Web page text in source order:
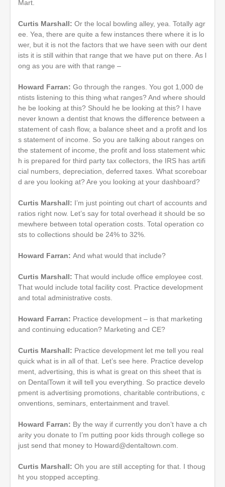
Mart.
Curtis Marshall: Or the local bowling alley, yea. Totally agr
ee. Yea, there are quite a few instances there where it is lo
wer, but it is not the factors that we have seen with our dent
ists it is still within that range that we have put on there. As l
ong as you are with that range –
Howard Farran: Go through the ranges. You got 1,000 de
ntists listening to this thing what ranges? And where should
he be looking at this? Should he be looking at this? I have
never known a dentist that knows the difference between a
statement of cash flow, a balance sheet and a profit and los
s statement of income. So you are talking about ranges on
the statement of income, the profit and loss statement whic
h is prepared for third party tax collectors, the IRS has artifi
cial numbers, depreciation, deferred taxes. What scoreboar
d are you looking at? Are you looking at your dashboard?
Curtis Marshall: I’m just pointing out chart of accounts and
ratios right now. Let’s say for total overhead it should be so
mewhere between total operation costs. Total operation co
sts to collections should be 24% to 32%.
Howard Farran: And what would that include?
Curtis Marshall: That would include office employee cost.
That would include total facility cost. Practice development
and total administrative costs.
Howard Farran: Practice development – is that marketing
and continuing education? Marketing and CE?
Curtis Marshall: Practice development let me tell you real
quick what is in all of that. Let’s see here. Practice develop
ment, advertising, this is what is great on this sheet that is
on DentalTown it will tell you everything. So practice develo
pment is advertising promotions, charitable contributions, c
onventions, seminars, entertainment and travel.
Howard Farran: By the way if currently you don’t have a ch
arity you donate to I’m putting poor kids through college so
just send that money to Howard@dentaltown.com.
Curtis Marshall: Oh you are still accepting for that. I thoug
ht you stopped accepting.